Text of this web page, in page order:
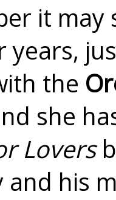
it may
the
she
Lovers
and his